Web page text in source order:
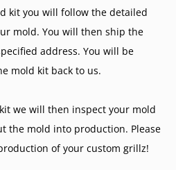
kit you will follow the detailed
mold. You will then ship the
address. You will be
mold kit back to us.
we will then inspect your mold
the mold into production. Please
of your custom grillz!